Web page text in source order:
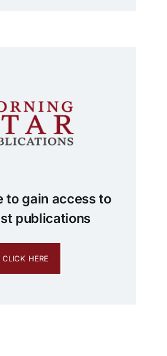
to gain access to
publications
CLICK HERE